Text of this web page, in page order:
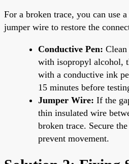
For a broken trace, you can use
jumper wire to restore the
Conductive Pen: Clean
with isopropyl alcohol,
with a conductive ink
15 minutes before
Jumper Wire: If the
thin insulated wire
broken trace. Secure
prevent movement.